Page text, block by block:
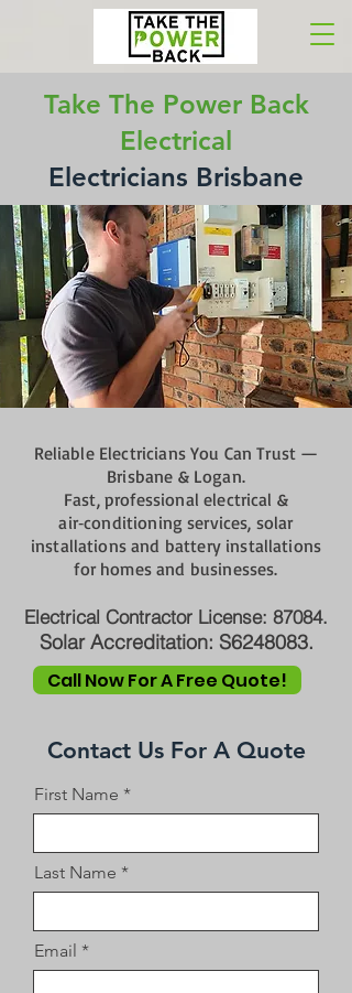
Reliable Electricians You Can Trust —
Brisbane & Logan.
Fast, professional electrical &
air‑conditioning services, solar
installations and battery installations
for homes and businesses.
Electrical Contractor License: 87084.
Solar Accreditation: S6248083.
Take The Power Back
Electrical
Electricians Brisbane
Call Now For A Free Quote!
Contact Us For A Quote
First Name
Last Name
Email